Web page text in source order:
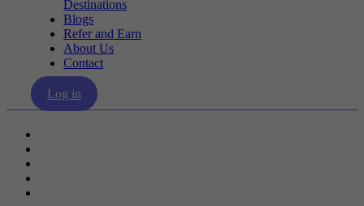
Destinations
Blogs
Refer and Earn
About Us
Contact
Log in